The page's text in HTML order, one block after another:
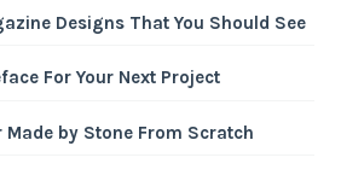
Designs That You Should See
For Your Next Project
by Stone From Scratch